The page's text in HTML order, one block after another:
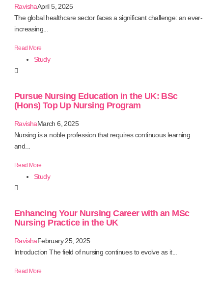
RavishaApril 5, 2025
The global healthcare sector faces a significant challenge: an ever-
increasing...
Read More
Study
Pursue Nursing Education in the UK: BSc
(Hons) Top Up Nursing Program
RavishaMarch 6, 2025
Nursing is a noble profession that requires continuous learning
and...
Read More
Study
Enhancing Your Nursing Career with an MSc
Nursing Practice in the UK
RavishaFebruary 25, 2025
Introduction The field of nursing continues to evolve as it...
Read More